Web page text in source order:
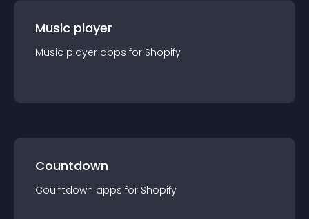
Music player
Music player apps for Shopify
Countdown
Countdown apps for Shopify